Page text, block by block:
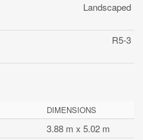
Landscaped
R5-3
DIMENSIONS
3.88 m x 5.02 m